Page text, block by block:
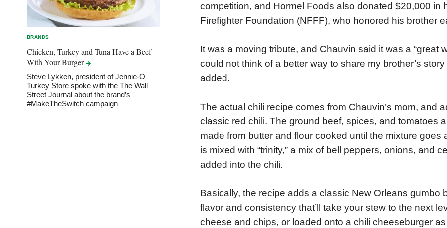
BRANDS
Chicken, Turkey and Tuna Have a Beef
With YourBurger
Steve Lykken, president of Jennie-O
Turkey Store spoke with the The Wall
Street Journal about the brand’s
#MakeTheSwitch campaign
competition, and Hormel Foods also donated $20,000 in
Firefighter Foundation (NFFF), who honored his brother
It was a moving tribute, and Chauvin said it was a “great
could not think of a better way to share my brother’s
added.
The actual chili recipe comes from Chauvin’s mom, and
classic red chili. The ground beef, spices, and tomatoes
made from butter and flour cooked until the mixture goes
is mixed with “trinity,” a mix of bell peppers, onions, and
added into the chili.
Basically, the recipe adds a classic New Orleans gumbo
flavor and consistency that’ll take your stew to the next
cheese and chips, or loaded onto a chili cheeseburger